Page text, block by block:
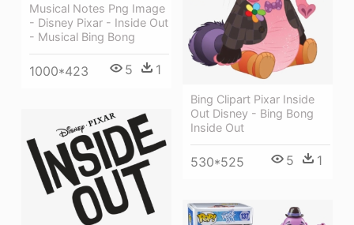
Musical Notes Png Image
- Disney Pixar - Inside Out
- Musical Bing Bong
1000*423 5 1
Bing Clipart Pixar Inside
Out Disney - Bing Bong
Inside Out
530*525 5 1